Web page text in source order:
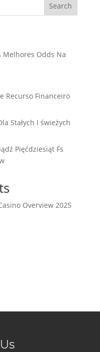
Search
Melhores Odds Na
Recurso Financeiro
Stałych I świeżych
Pięćdziesiąt Fs
Overview 2025